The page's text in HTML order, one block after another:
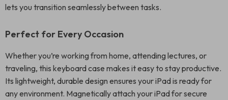
lets you transition seamlessly between tasks.
Perfect for Every Occasion
Whether you’re working from home, attending lectures, or
traveling, this keyboard case makes it easy to stay productive.
Its lightweight, durable design ensures your iPad is ready for
any environment. Magnetically attach your iPad for secure